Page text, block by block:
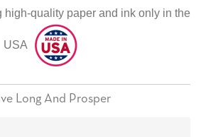
high-quality paper and ink only in the
USA
Long And Prosper